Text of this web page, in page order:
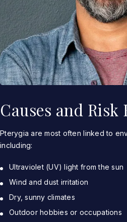
Causes and Risk
Pterygia are most often linked to
including:
Ultraviolet (UV) light from the sun
Wind and dust irritation
Dry, sunny climates
Outdoor hobbies or occupations